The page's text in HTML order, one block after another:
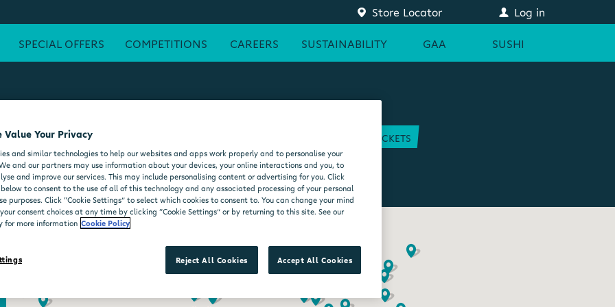
Store Locator Log in
SPECIAL OFFERS COMPETITIONS CAREERS SUSTAINABILITY GAA SUSHI
ATM FREE WI-FI
GAA TICKETS
DELI COUNTER WHEELCHAIR ACCESSIBLE
MOO'D ICE CREAM
Value Your Privacy
and similar technologies to help our websites and apps work properly and to personalise your
and our partners may use information about your devices, your online interactions and you, to
and improve our services. This may include personalising content or advertising for you. Click
to consent to the use of all of this technology and any associated processing of your personal
purposes. Click “Cookie Settings” to select which cookies to consent to. You can change your mind
consent choices at any time by clicking “Cookie Settings” or by returning to this site. See our
for more information Cookie Policy
Reject All Cookies Accept All Cookies